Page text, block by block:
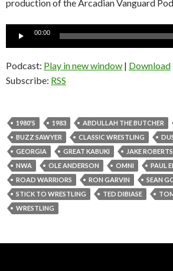
production of the Arcadian Vanguard
00:00
Podcast: Play in new window | Download
Subscribe: RSS
1980'S 1983 ABDULLAH THE BUTCHER
BUZZ SAWYER
CLASSIC WRESTLING
GEORGIA
GREAT KABUKI JAKE ROBERTS
NWA
OLE ANDERSON OMNI PAUL
ROAD WARRIORS
RON GARVIN
SEAN
STICK TO WRESTLING
TED DIBIASE
WRESTLING